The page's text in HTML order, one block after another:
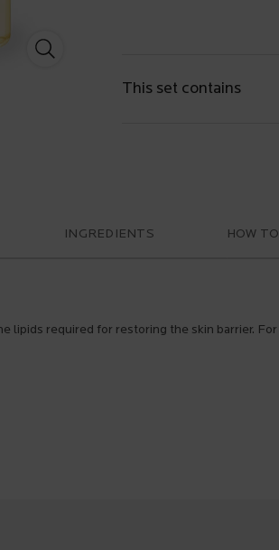
Lipikar Oil AP+ value set - Zoom image
This set contains
INGREDIENTS HOW
lipids required for restoring the skin barrier. For